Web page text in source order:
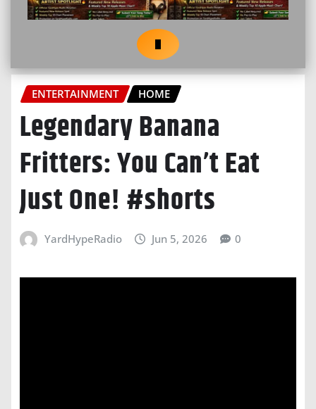
ENTERTAINMENT HOME
Legendary Banana
Fritters: You Can’t Eat
Just One! #shorts
YardHypeRadio Jun 5, 2026 0